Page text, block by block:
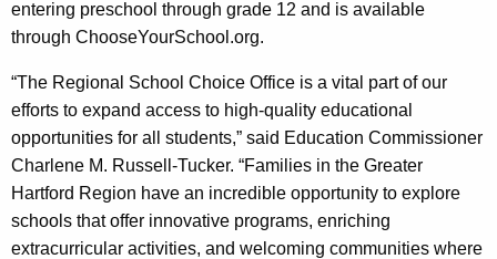
h
a
e
y
w
o
r
d
entering preschool through grade 12 and is available
through ChooseYourSchool.org.
“The Regional School Choice Office is a vital part of our
efforts to expand access to high-quality educational
opportunities for all students,” said Education Commissioner
Charlene M. Russell-Tucker. “Families in the Greater
Hartford Region have an incredible opportunity to explore
schools that offer innovative programs, enriching
extracurricular activities, and welcoming communities where